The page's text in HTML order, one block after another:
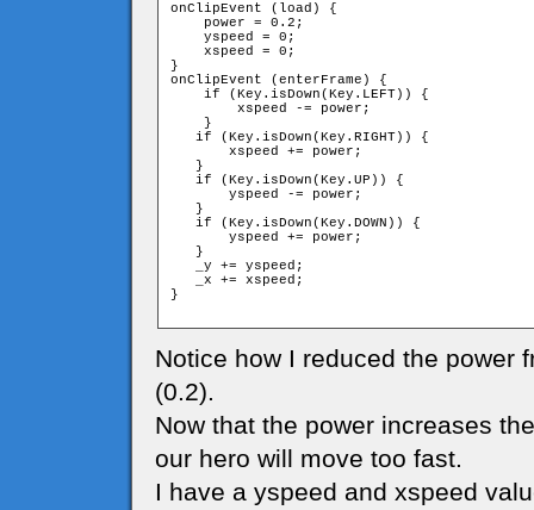
onClipEvent (load) {
    power = 0.2;
    yspeed = 0;
    xspeed = 0;
}
onClipEvent (enterFrame) {
    if (Key.isDown(Key.LEFT)) {
        xspeed -= power;
    }
   if (Key.isDown(Key.RIGHT)) {
       xspeed += power;
   }
   if (Key.isDown(Key.UP)) {
       yspeed -= power;
   }
   if (Key.isDown(Key.DOWN)) {
       yspeed += power;
   }
   _y += yspeed;
   _x += xspeed;
}
Notice how I reduced the power
(0.2).
Now that the power increases
our hero will move too fast.
I have a yspeed and xspeed